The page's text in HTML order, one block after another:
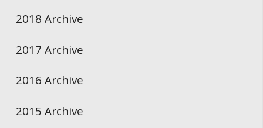
2018 Archive
2017 Archive
2016 Archive
2015 Archive